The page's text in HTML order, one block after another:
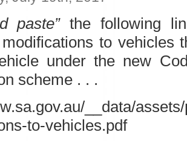
paste”the following
to vehicles
under the new
scheme . . .
__data/
to-vehicles.pdf